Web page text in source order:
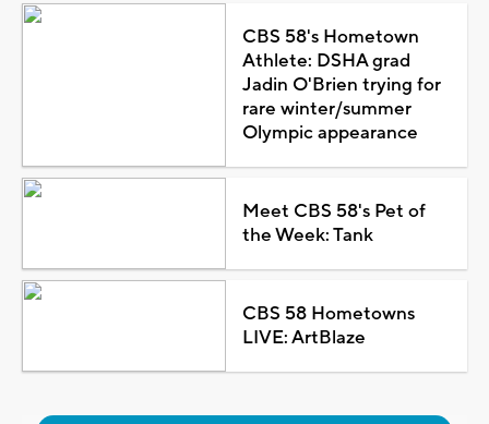
CBS 58's Hometown
Athlete: DSHA grad
Jadin O'Brien trying for
rare winter/summer
Olympic appearance
Meet CBS 58's Pet of
the Week: Tank
CBS 58 Hometowns
LIVE: ArtBlaze